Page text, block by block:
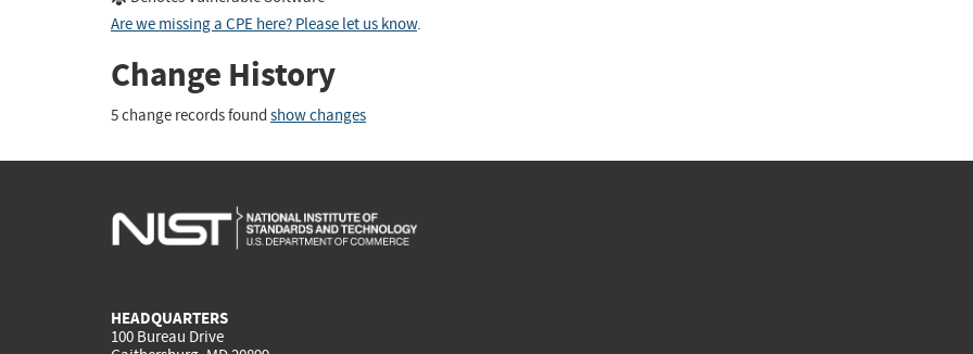
Are we missing a CPE here? Please let us know.
Change History
5 change records found show changes
HEADQUARTERS
100 Bureau Drive